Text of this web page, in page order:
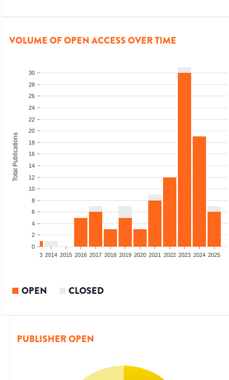
VOLUME OF OPEN ACCESS OVER TIME
0
2
4
6
8
10
12
14
16
18
20
22
24
26
28
30
Total Publications
2013 2014 2015 2016 2017 2018 2019 2020 2021 2022 2023 2024 2025
OPEN CLOSED
PUBLISHER OPEN